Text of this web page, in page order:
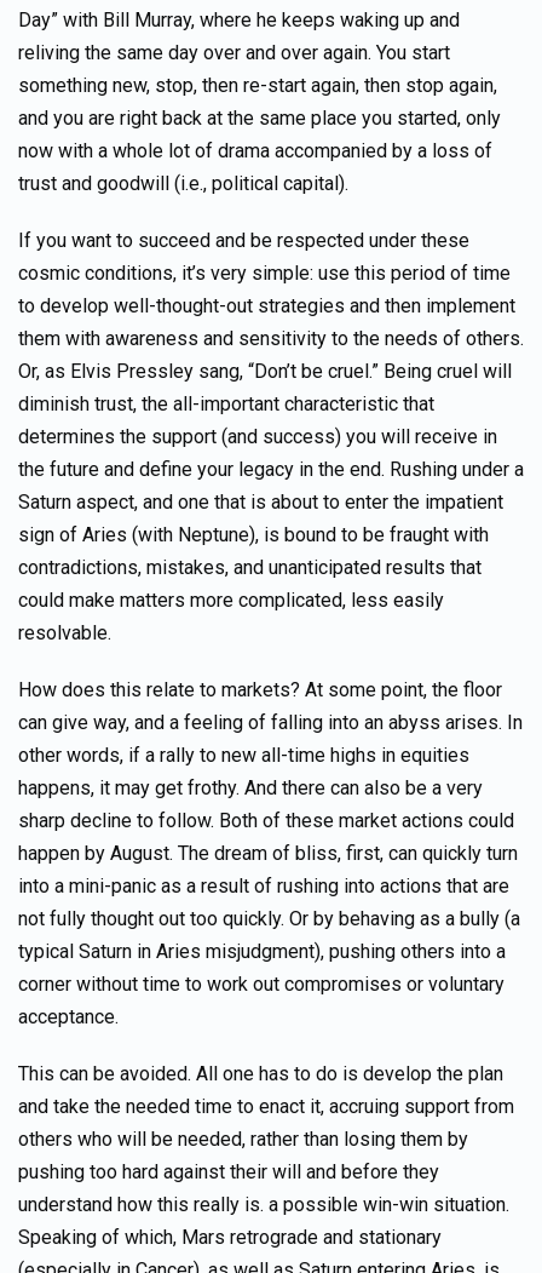
Day” with Bill Murray, where he keeps waking up and
reliving the same day over and over again. You start
something new, stop, then re-start again, then stop again,
and you are right back at the same place you started, only
now with a whole lot of drama accompanied by a loss of
trust and goodwill (i.e., political capital).
If you want to succeed and be respected under these
cosmic conditions, it’s very simple: use this period of time
to develop well-thought-out strategies and then implement
them with awareness and sensitivity to the needs of others.
Or, as Elvis Pressley sang, “Don’t be cruel.” Being cruel will
diminish trust, the all-important characteristic that
determines the support (and success) you will receive in
the future and define your legacy in the end. Rushing under a
Saturn aspect, and one that is about to enter the impatient
sign of Aries (with Neptune), is bound to be fraught with
contradictions, mistakes, and unanticipated results that
could make matters more complicated, less easily
resolvable.
How does this relate to markets? At some point, the floor
can give way, and a feeling of falling into an abyss arises. In
other words, if a rally to new all-time highs in equities
happens, it may get frothy. And there can also be a very
sharp decline to follow. Both of these market actions could
happen by August. The dream of bliss, first, can quickly turn
into a mini-panic as a result of rushing into actions that are
not fully thought out too quickly. Or by behaving as a bully (a
typical Saturn in Aries misjudgment), pushing others into a
corner without time to work out compromises or voluntary
acceptance.
This can be avoided. All one has to do is develop the plan
and take the needed time to enact it, accruing support from
others who will be needed, rather than losing them by
pushing too hard against their will and before they
understand how this really is. a possible win-win situation.
Speaking of which, Mars retrograde and stationary